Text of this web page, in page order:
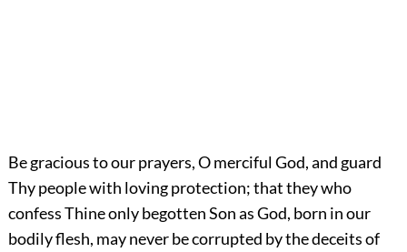
Be gracious to our prayers, O merciful God, and guard
Thy people with loving protection; that they who
confess Thine only begotten Son as God, born in our
bodily flesh, may never be corrupted by the deceits of